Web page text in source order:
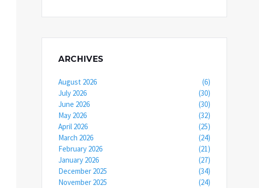
ARCHIVES
August 2026
(6)
July 2026
(30)
June 2026
(30)
May 2026
(32)
April 2026
(25)
March 2026
(24)
February 2026
(21)
January 2026
(27)
December 2025
(34)
November 2025
(24)